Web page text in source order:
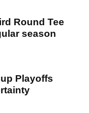
Round Tee
season
Playoffs